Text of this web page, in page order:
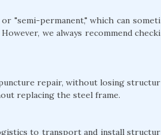
"semi-permanent," which can someti
we always recommend checki
repair, without losing structur
replacing the steel frame.
to transport and install structur